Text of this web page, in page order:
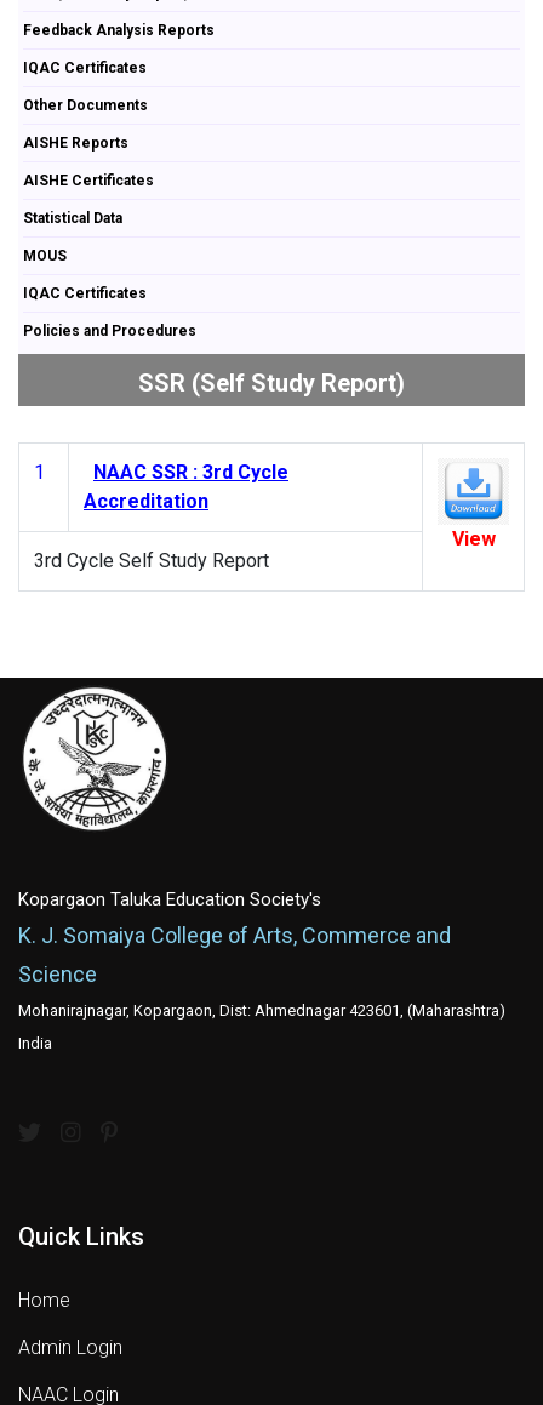
Feedback Analysis Reports
IQAC Certificates
Other Documents
AISHE Reports
AISHE Certificates
Statistical Data
MOUS
IQAC Certificates
Policies and Procedures
SSR (Self Study Report)
1
NAAC SSR : 3rd Cycle
Accreditation
View
3rd Cycle Self Study Report
Kopargaon Taluka Education Society's
K. J. Somaiya College of Arts, Commerce and
Science
Mohanirajnagar, Kopargaon, Dist: Ahmednagar 423601, (Maharashtra)
India
Quick Links
Home
Admin Login
NAAC Login